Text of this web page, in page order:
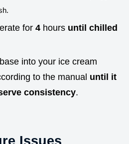
for 4 hours until chilled
into your ice cream
to the manual until it
consistency.
Issues